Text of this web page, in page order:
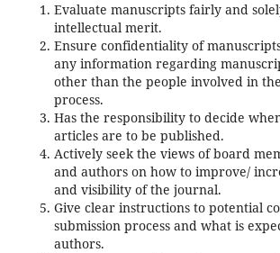
Evaluate manuscripts fairly and
intellectual merit.
Ensure confidentiality of
any information regarding
other than the people involved in
process.
Has the responsibility to decide
articles are to be published.
Actively seek the views of board
and authors on how to improve/
and visibility of the journal.
Give clear instructions to potential
submission process and what is
authors.